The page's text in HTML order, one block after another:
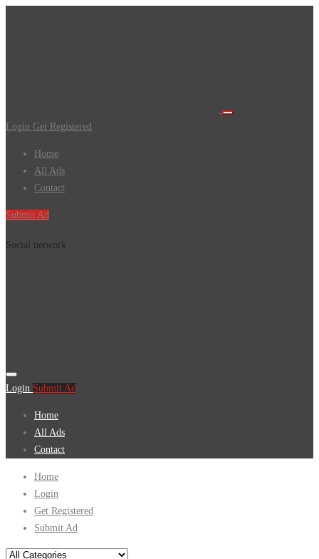
Login Get Registered
Home
All Ads
Contact
Submit Ad
Social network
Login Submit Ad
Home
All Ads
Contact
Home
Login
Get Registered
Submit Ad